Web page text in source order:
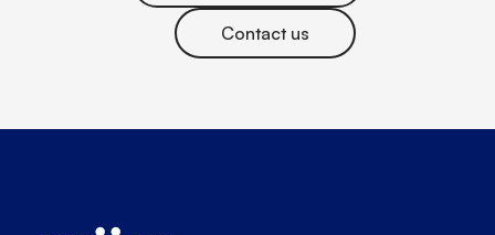
Contact us